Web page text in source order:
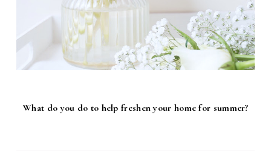
What do you do to help freshen your home for summer?